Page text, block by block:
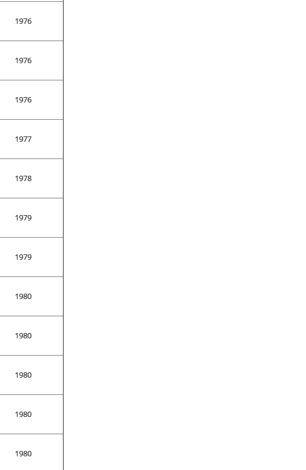
1976
1976
1976
1977
1978
1979
1979
1980
1980
1980
1980
1980